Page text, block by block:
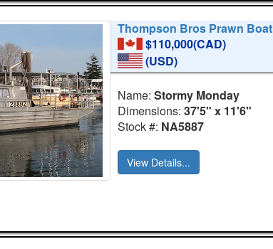
Thompson Bros Prawn Boat
$110,000(CAD)
(USD)
Name:Stormy Monday
Dimensions:37'5" x 11'6"
Stock #: NA5887
View Details...